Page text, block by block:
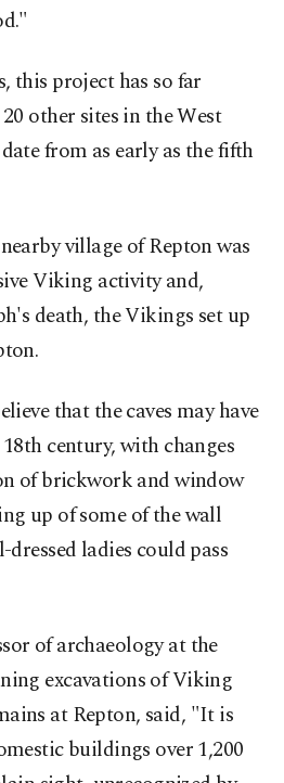
this project has so far
other sites in the West
from as early as the fifth
village of Repton was
Viking activity and,
death, the Vikings set up
that the caves may have
century, with changes
of brickwork and window
up of some of the wall
ladies could pass
of archaeology at the
excavations of Viking
at Repton, said, "It is
buildings over 1,200